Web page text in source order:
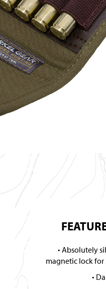
Absolutely
magnetic lock for